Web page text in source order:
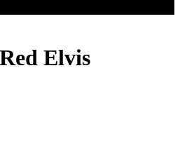
Elvis